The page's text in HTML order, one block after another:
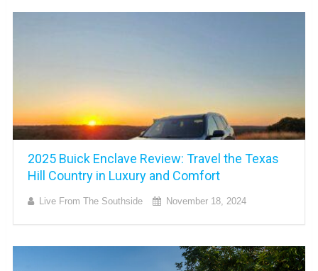
2025 Buick Enclave Review: Travel the Texas
Hill Country in Luxury and Comfort
Live From The Southside November 18, 2024